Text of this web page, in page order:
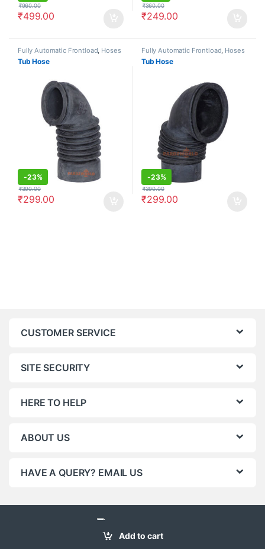
Add to cart
₹499.00
₹960.00
₹249.00
₹360.00
Fully Automatic Frontload, Hoses
Tub Hose
-23%
₹299.00
₹390.00
Fully Automatic Frontload, Hoses
Tub Hose
-23%
₹299.00
₹390.00
CUSTOMER SERVICE
SITE SECURITY
HERE TO HELP
ABOUT US
HAVE A QUERY? EMAIL US